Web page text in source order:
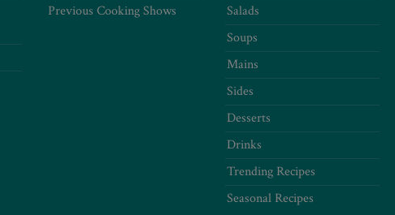
Previous Cooking Shows
Salads
Soups
Mains
Sides
Desserts
Drinks
Trending Recipes
Seasonal Recipes